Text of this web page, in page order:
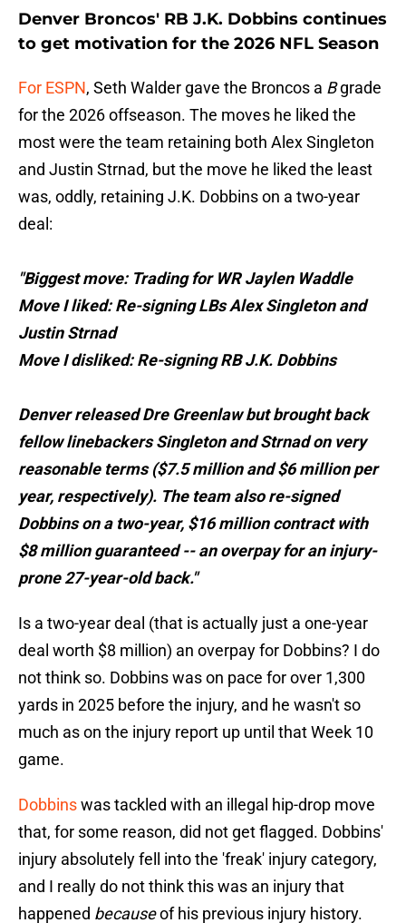
Denver Broncos' RB J.K. Dobbins continues
to get motivation for the 2026 NFL Season
For ESPN, Seth Walder gave the Broncos a Bgrade
for the 2026 offseason. The moves he liked the
most were the team retaining both Alex Singleton
and Justin Strnad, but the move he liked the least
was, oddly, retaining J.K. Dobbins on a two-year
deal:
"Biggest move: Trading for WR Jaylen Waddle
Move I liked: Re-signing LBs Alex Singleton and
Justin Strnad
Move I disliked: Re-signing RB J.K. Dobbins
Denver released Dre Greenlaw but brought back
fellow linebackers Singleton and Strnad on very
reasonable terms ($7.5 million and $6 million per
year, respectively). The team also re-signed
Dobbins on a two-year, $16 million contract with
$8 million guaranteed -- an overpay for an injury-
prone 27-year-old back."
Is a two-year deal (that is actually just a one-year
deal worth $8 million) an overpay for Dobbins? I do
not think so. Dobbins was on pace for over 1,300
yards in 2025 before the injury, and he wasn't so
much as on the injury report up until that Week 10
game.
Dobbinswas tackled with an illegal hip-drop move
that, for some reason, did not get flagged. Dobbins'
injury absolutely fell into the 'freak' injury category,
and I really do not think this was an injury that
happened becauseof his previous injury history.